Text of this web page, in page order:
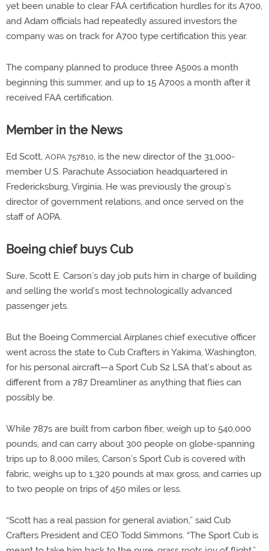
yet been unable to clear FAA certification hurdles for its A700,
and Adam officials had repeatedly assured investors the
company was on track for A700 type certification this year.
The company planned to produce three A500s a month
beginning this summer, and up to 15 A700s a month after it
received FAA certification.
Member in the News
Ed Scott, AOPA 757810, is the new director of the 31,000-
member U.S. Parachute Association headquartered in
Fredericksburg, Virginia. He was previously the group’s
director of government relations, and once served on the
staff of AOPA.
Boeing chief buys Cub
Sure, Scott E. Carson’s day job puts him in charge of building
and selling the world’s most technologically advanced
passenger jets.
But the Boeing Commercial Airplanes chief executive officer
went across the state to Cub Crafters in Yakima, Washington,
for his personal aircraft—a Sport Cub S2 LSA that’s about as
different from a 787 Dreamliner as anything that flies can
possibly be.
While 787s are built from carbon fiber, weigh up to 540,000
pounds, and can carry about 300 people on globe-spanning
trips up to 8,000 miles, Carson’s Sport Cub is covered with
fabric, weighs up to 1,320 pounds at max gross, and carries up
to two people on trips of 450 miles or less.
“Scott has a real passion for general aviation,” said Cub
Crafters President and CEO Todd Simmons. “The Sport Cub is